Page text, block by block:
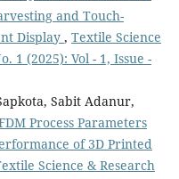
and Touch-
Display , Textile Science
1 (2025): Vol - 1, Issue -
Sabit Adanur,
Process Parameters
of 3D Printed
Science & Research